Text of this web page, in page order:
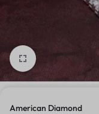
American Diamond